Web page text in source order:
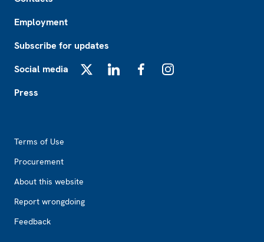
Employment
Subscribe for updates
Social media
Press
Terms of Use
Procurement
About this website
Report wrongdoing
Feedback